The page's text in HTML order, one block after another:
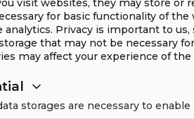
for basic functionality of
analytics. Privacy is important to
that may not be necessary
may affect your experience of the
storages are necessary to